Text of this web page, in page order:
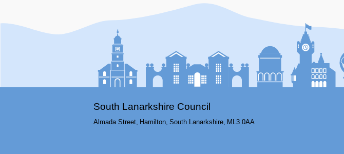
South Lanarkshire Council
Almada Street, Hamilton, South Lanarkshire, ML3 0AA